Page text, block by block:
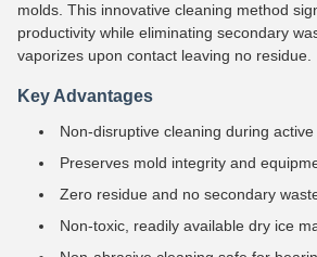
molds. This innovative cleaning method
productivity while eliminating secondary
vaporizes upon contact leaving no residue.
Key Advantages
Non-disruptive cleaning during
Preserves mold integrity and
Zero residue and no secondary
Non-toxic, readily available dry ice